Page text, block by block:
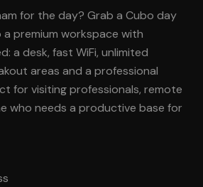
for the day? Grab a Cubo day
premium workspace with
a desk, fast WiFi, unlimited
areas and a professional
for visiting professionals, remote
who needs a productive base for